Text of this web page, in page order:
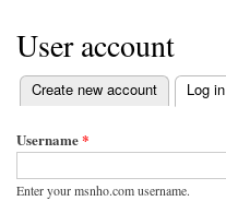
User account
Primary tabs
Create new account Log in
(active tab)
Username*
Enter your msnho.com username.